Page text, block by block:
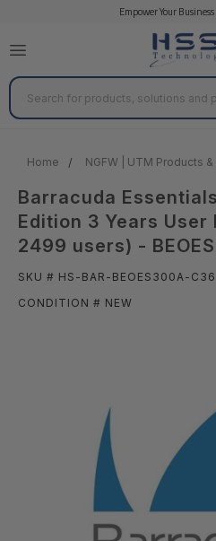
Empower Your
Search
Home NGFW | UTM Products
Barracuda
Edition 3 Years
2499 users) -
SKU # HS-BAR-BEOES300A-C36
CONDITION # NEW